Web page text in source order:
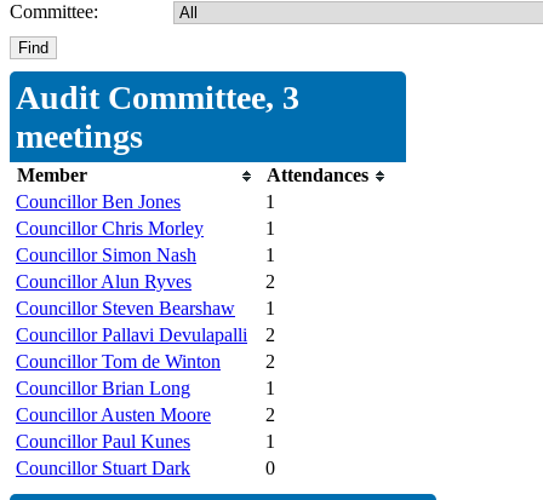
Committee:
Audit Committee, 3
meetings
Member
Attendances
Councillor Ben Jones
1
Councillor Chris Morley
1
Councillor Simon Nash
1
Councillor Alun Ryves
2
Councillor Steven Bearshaw
1
Councillor Pallavi Devulapalli
2
Councillor Tom de Winton
2
Councillor Brian Long
1
Councillor Austen Moore
2
Councillor Paul Kunes
1
Councillor Stuart Dark
0